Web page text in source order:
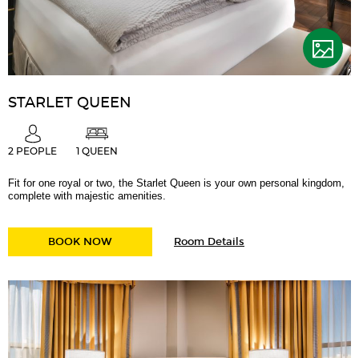
STARLET QUEEN
2 PEOPLE 1 QUEEN
Fit for one royal or two, the Starlet Queen is your own personal kingdom,
complete with majestic amenities.
BOOK NOWSTARLET QUEENRoom DetailsStarlet